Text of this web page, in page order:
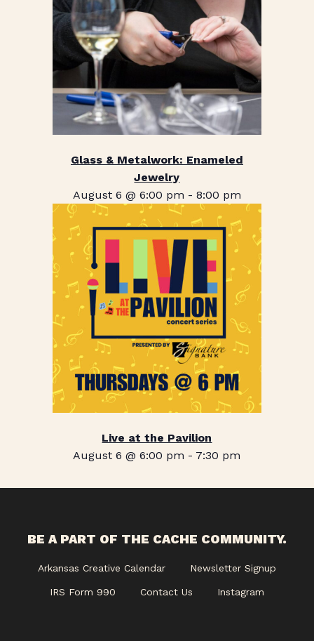
Glass & Metalwork: Enameled
Jewelry
August 6 @ 6:00 pm - 8:00 pm
Live at the Pavilion
August 6 @ 6:00 pm - 7:30 pm
BE A PART OF THE CACHE COMMUNITY.
Arkansas Creative Calendar Newsletter Signup
IRS Form 990 Contact Us Instagram